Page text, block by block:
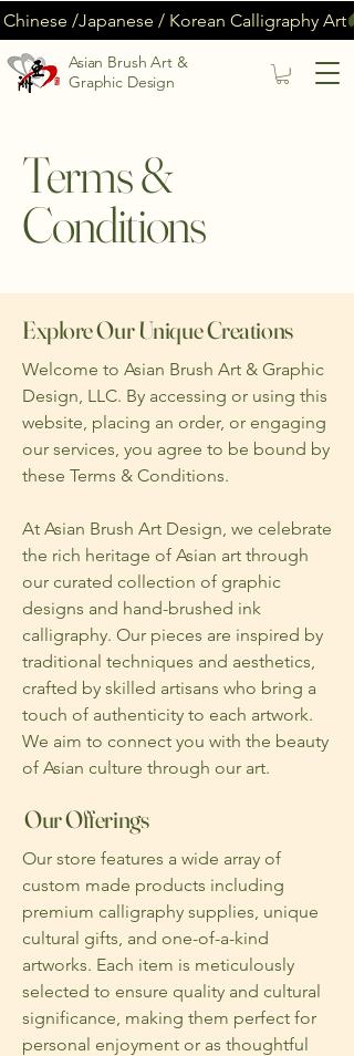
Asian Brush Art &
Graphic Design
Chinese /Japanese / Korean Calligraphy Art
Terms &
Conditions
Explore Our Unique Creations
Welcome to Asian Brush Art & Graphic
Design, LLC. By accessing or using this
website, placing an order, or engaging
our services, you agree to be bound by
these Terms & Conditions.
At Asian Brush Art Design, we celebrate
the rich heritage of Asian art through
our curated collection of graphic
designs and hand-brushed ink
calligraphy. Our pieces are inspired by
traditional techniques and aesthetics,
crafted by skilled artisans who bring a
touch of authenticity to each artwork.
We aim to connect you with the beauty
of Asian culture through our art.
Our Offerings
Our store features a wide array of
custom made products including
premium calligraphy supplies, unique
cultural gifts, and one-of-a-kind
artworks. Each item is meticulously
selected to ensure quality and cultural
significance, making them perfect for
personal enjoyment or as thoughtful